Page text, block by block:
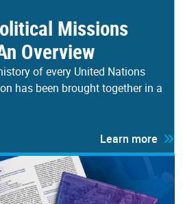
Missions
Overview
of every United Nations
has been brought together in a
Learn more